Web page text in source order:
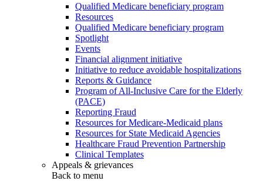
Qualified Medicare beneficiary program
Resources
Qualified Medicare beneficiary program
Spotlight
Events
Financial alignment initiative
Initiative to reduce avoidable hospitalizations
Reports & Guidance
Program of All-Inclusive Care for the Elderly
(PACE)
Reporting Fraud
Resources for Medicare-Medicaid plans
Resources for State Medicaid Agencies
Healthcare Fraud Prevention Partnership
Clinical Templates
Appeals & grievances
Back to menu